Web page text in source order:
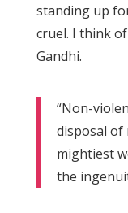
standing up
cruel. I think
Gandhi.
“Non-
disposal of
mightiest
the